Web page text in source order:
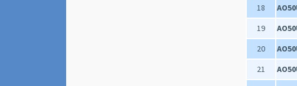
18
19
20
21